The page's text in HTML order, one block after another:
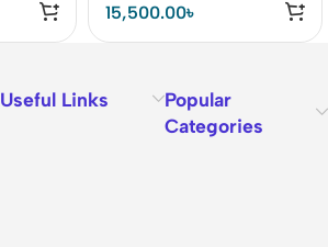
15,500.00৳
Useful Links
Popular
Categories